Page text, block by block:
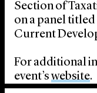
Section of
on a panel
Current
For additional
event’swebsite.